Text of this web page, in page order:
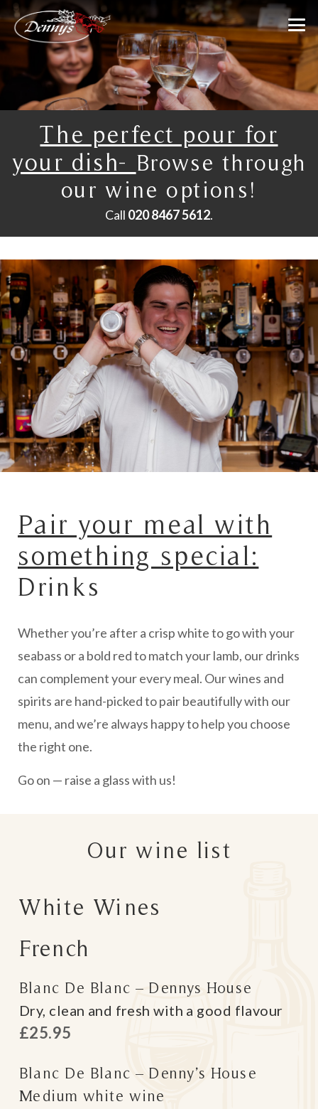
The perfect pour for
your dish- Browse through
our wine options!
Call 020 8467 5612.
Pair your meal with
something special:
Drinks
Whether you’re after a crisp white to go with your
seabass or a bold red to match your lamb, our drinks
can complement your every meal. Our wines and
spirits are hand-picked to pair beautifully with our
menu, and we’re always happy to help you choose
the right one.
Go on — raise a glass with us!
Our wine list
White Wines
French
Blanc De Blanc – Dennys House
Dry, clean and fresh with a good flavour
£25.95
Blanc De Blanc – Denny’s House
Medium white wine